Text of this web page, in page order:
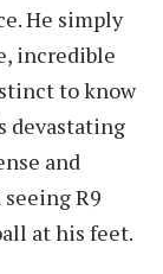
He simply
incredible
to know
devastating
and
R9
at his feet.